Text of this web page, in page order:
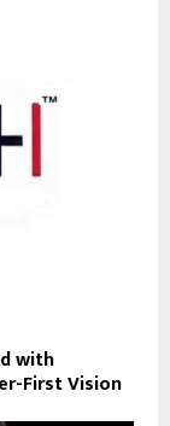
with
First Vision